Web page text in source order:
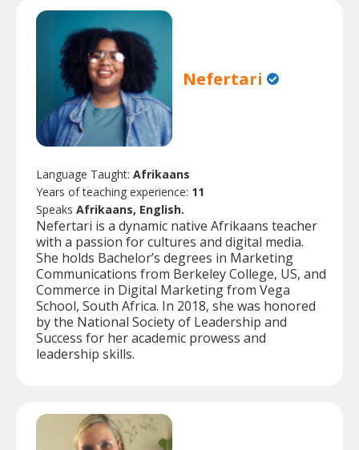
Nefertari
Language Taught: Afrikaans
Years of teaching experience: 11
Speaks Afrikaans, English.
Nefertari is a dynamic native Afrikaans teacher
with a passion for cultures and digital media.
She holds Bachelor’s degrees in Marketing
Communications from Berkeley College, US, and
Commerce in Digital Marketing from Vega
School, South Africa. In 2018, she was honored
by the National Society of Leadership and
Success for her academic prowess and
leadership skills.